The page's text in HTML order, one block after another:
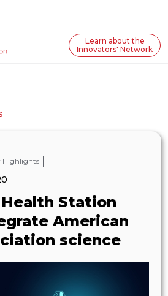
Learn about the
Innovators' Network
Highlights
Station
American
science